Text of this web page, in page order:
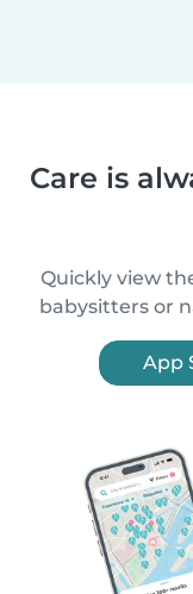
Care is
Quickly view
babysitters or
App